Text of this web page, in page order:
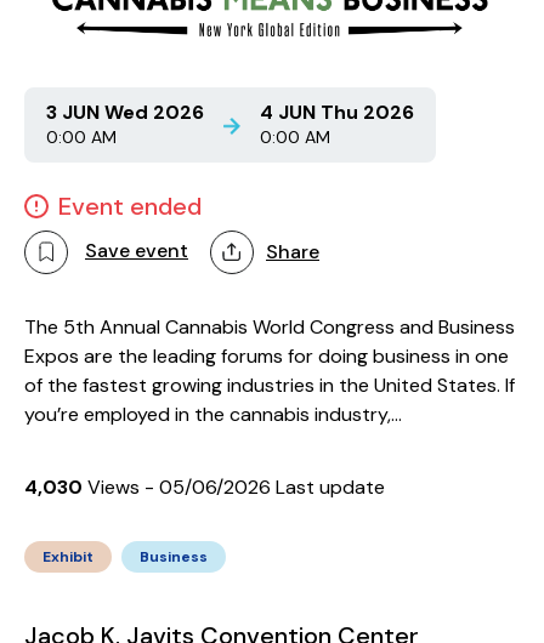
3 JUN Wed 2026
0:00 AM
4 JUN Thu 2026
0:00 AM
Event ended
Save event Share
The 5th Annual Cannabis World Congress and Business
Expos are the leading forums for doing business in one
of the fastest growing industries in the United States. If
you’re employed in the cannabis industry,...
4,030 Views - 05/06/2026 Last update
Exhibit Business
Jacob K. Javits Convention Center